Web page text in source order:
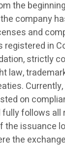
the
company
and
in
strictly
law,
on
follows all
the issuance
the